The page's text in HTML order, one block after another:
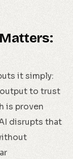
it simply:
to trust
is proven
disrupts that